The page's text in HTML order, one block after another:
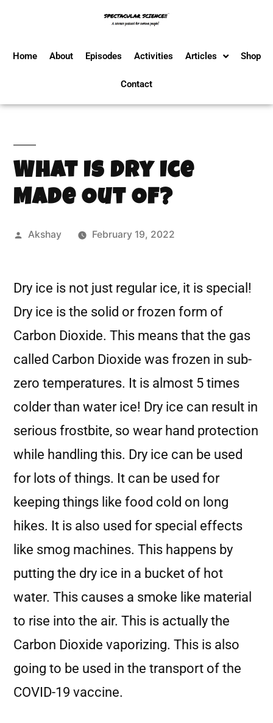
Home About Episodes Activities Articles Shop
Contact
What Is Dry Ice
Made Out Of?
Akshay February 19, 2022
Dry ice is not just regular ice, it is special!
Dry ice is the solid or frozen form of
Carbon Dioxide. This means that the gas
called Carbon Dioxide was frozen in sub-
zero temperatures. It is almost 5 times
colder than water ice! Dry ice can result in
serious frostbite, so wear hand protection
while handling this. Dry ice can be used
for lots of things. It can be used for
keeping things like food cold on long
hikes. It is also used for special effects
like smog machines. This happens by
putting the dry ice in a bucket of hot
water. This causes a smoke like material
to rise into the air. This is actually the
Carbon Dioxide vaporizing. This is also
going to be used in the transport of the
COVID-19 vaccine.